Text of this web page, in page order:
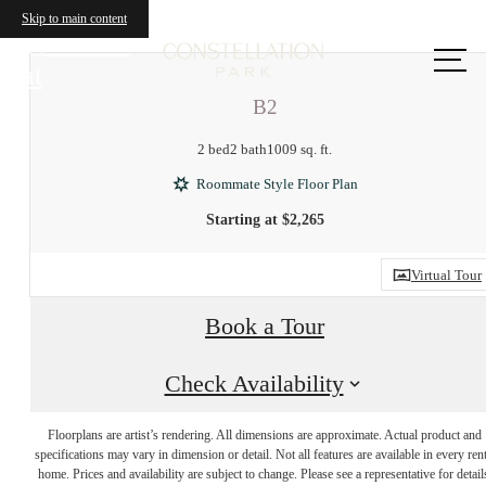
Skip to main content
Call us
at
B2
2 bed2 bath1009 sq. ft.
Roommate Style Floor Plan
Starting at $2,265
Virtual Tour
Book a Tour
Check Availability
Floorplans are artist’s rendering. All dimensions are approximate. Actual product and
specifications may vary in dimension or detail. Not all features are available in every
home. Prices and availability are subject to change. Please see a representative for
There's room for